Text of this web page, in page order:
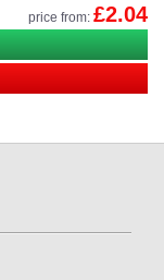
price from: £2.04